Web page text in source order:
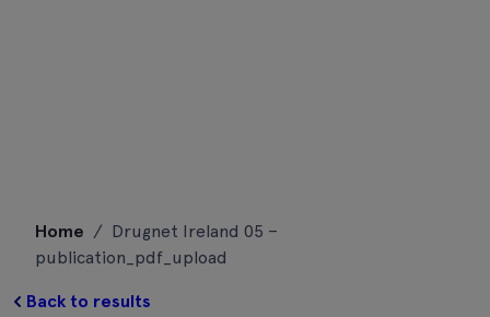
content
Home / Drugnet Ireland 05 –
publication_pdf_upload
Back to results